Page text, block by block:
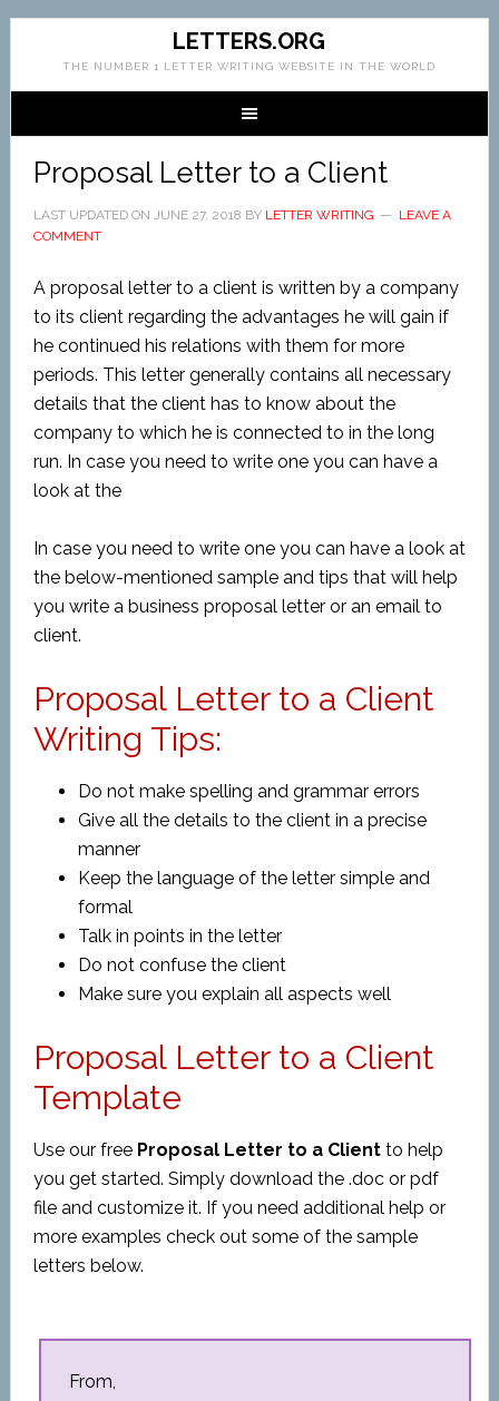
LETTERS.ORG
THE NUMBER 1 LETTER WRITING WEBSITE IN THE WORLD
Proposal Letter to a Client
LAST UPDATED ON JUNE 27, 2018 BY LETTER WRITING
LEAVE A
COMMENT
A proposal letter to a client is written by a company
to its client regarding the advantages he will gain if
he continued his relations with them for more
periods. This letter generally contains all necessary
details that the client has to know about the
company to which he is connected to in the long
run. In case you need to write one you can have a
look at the
In case you need to write one you can have a look at
the below-mentioned sample and tips that will help
you write a business proposal letter or an email to
client.
Proposal Letter to a Client
Writing Tips:
Do not make spelling and grammar errors
Give all the details to the client in a precise
manner
Keep the language of the letter simple and
formal
Talk in points in the letter
Do not confuse the client
Make sure you explain all aspects well
Proposal Letter to a Client
Template
Use our free Proposal Letter to a Clientto help
you get started. Simply download the .doc or pdf
file and customize it. If you need additional help or
more examples check out some of the sample
letters below.
From,